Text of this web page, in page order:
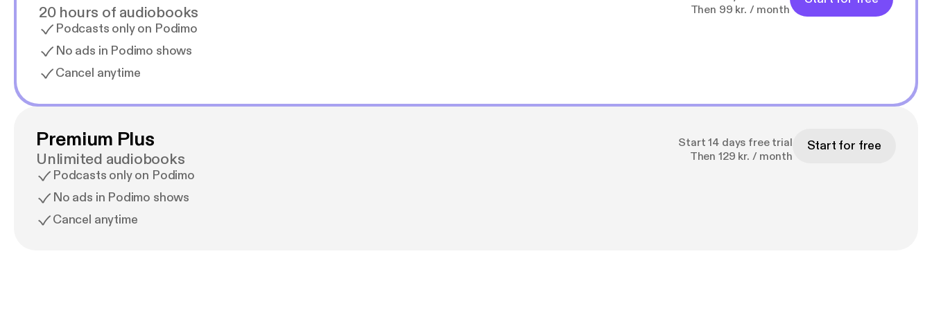
20 hours of audiobooks
Podcasts only on Podimo
No ads in Podimo shows
Cancel anytime
Then 99 kr. / month
Premium Plus
Unlimited audiobooks
Podcasts only on Podimo
No ads in Podimo shows
Cancel anytime
Start 14 days free trial
Then 129 kr. / month
Start for free